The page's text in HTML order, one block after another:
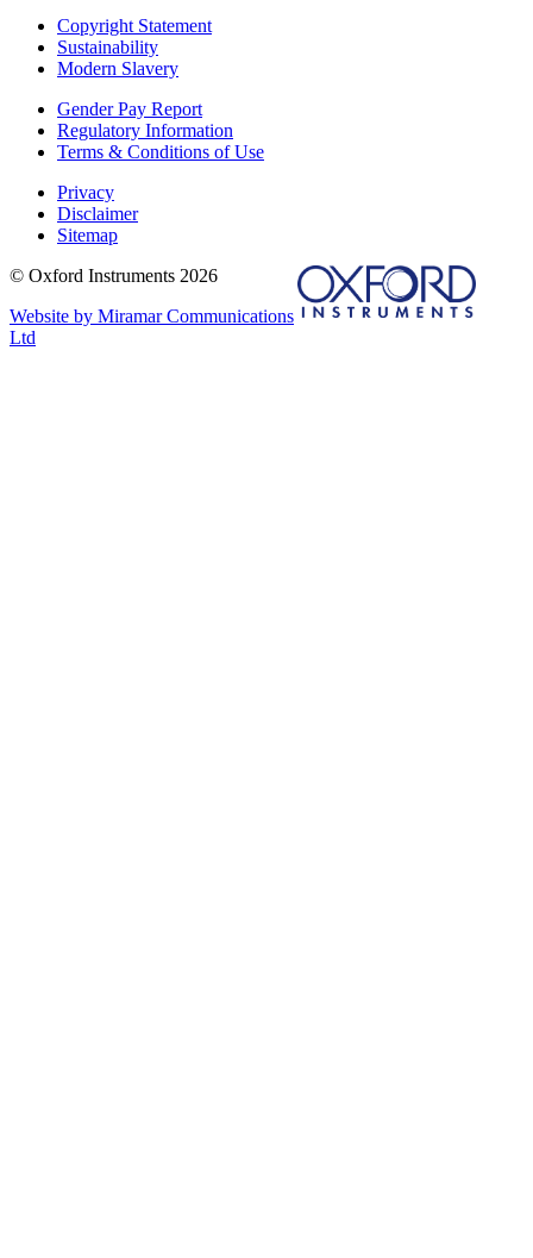
Copyright Statement
Sustainability
Modern Slavery
Gender Pay Report
Regulatory Information
Terms & Conditions of Use
Privacy
Disclaimer
Sitemap
© Oxford Instruments 2026
Website by Miramar Communications
Ltd